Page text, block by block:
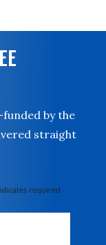
by the
straight
required